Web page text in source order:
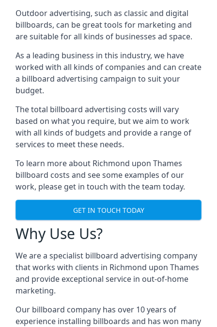
Outdoor advertising, such as classic and digital
billboards, can be great tools for marketing and
are suitable for all kinds of businesses ad space.
As a leading business in this industry, we have
worked with all kinds of companies and can create
a billboard advertising campaign to suit your
budget.
The total billboard advertising costs will vary
based on what you require, but we aim to work
with all kinds of budgets and provide a range of
services to meet these needs.
To learn more about Richmond upon Thames
billboard costs and see some examples of our
work, please get in touch with the team today.
GET IN TOUCH TODAY
Why Use Us?
We are a specialist billboard advertising company
that works with clients in Richmond upon Thames
and provide exceptional service in out-of-home
marketing.
Our billboard company has over 10 years of
experience installing billboards and has won many